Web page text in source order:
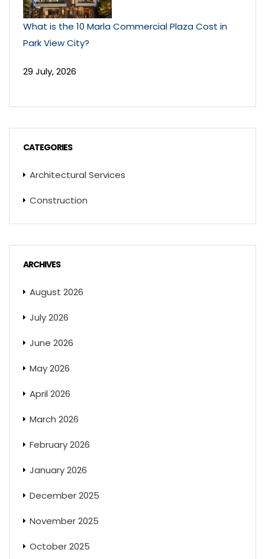
What is the 10 Marla Commercial Plaza Cost in
Park View City?
29 July, 2026
CATEGORIES
Architectural Services
Construction
ARCHIVES
August 2026
July 2026
June 2026
May 2026
April 2026
March 2026
February 2026
January 2026
December 2025
November 2025
October 2025